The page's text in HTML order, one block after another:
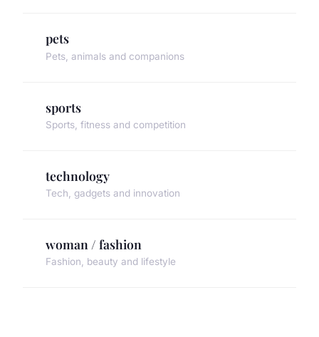
pets
Pets, animals and companions
sports
Sports, fitness and competition
technology
Tech, gadgets and innovation
woman / fashion
Fashion, beauty and lifestyle